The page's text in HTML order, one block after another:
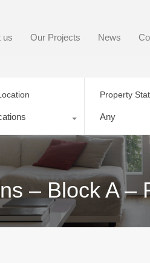
us Our Projects News
Property
Any
– Block A